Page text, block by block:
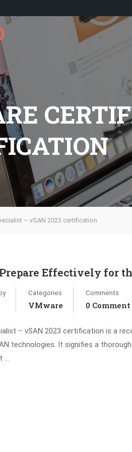
– vSAN 2023 certification
Effectively for
Categories
VMware
Comments
0 Comment
– vSAN 2023 certification is a
technologies. It signifies a
…